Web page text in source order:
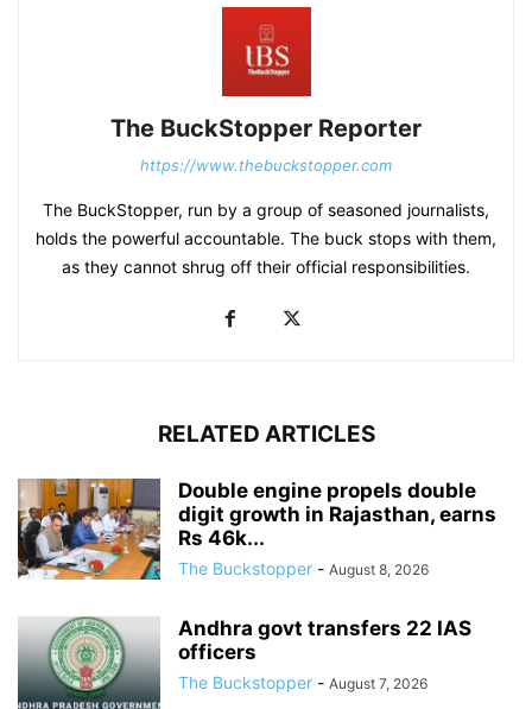
The BuckStopper Reporter
https://www.thebuckstopper.com
The BuckStopper, run by a group of seasoned journalists,
holds the powerful accountable. The buck stops with them,
as they cannot shrug off their official responsibilities.
RELATED ARTICLES
Double engine propels double
digit growth in Rajasthan, earns
Rs 46k...
The Buckstopper - August 8, 2026
Andhra govt transfers 22 IAS
officers
The Buckstopper - August 7, 2026